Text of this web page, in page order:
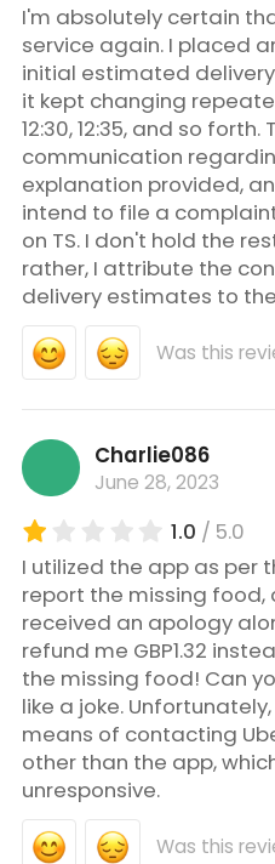
I'm absolutely certain
service again. I placed
initial estimated
it kept changing
12:30, 12:35, and so forth.
communication
explanation provided,
intend to file a
on TS. I don't hold the
rather, I attribute the
delivery estimates to
Was this
Charlie086
June 28, 2023
1.0 / 5.0
I utilized the app as per
report the missing food,
received an apology
refund me GBP1.32
the missing food! Can
like a joke.
means of contacting
other than the app,
unresponsive.
Was this